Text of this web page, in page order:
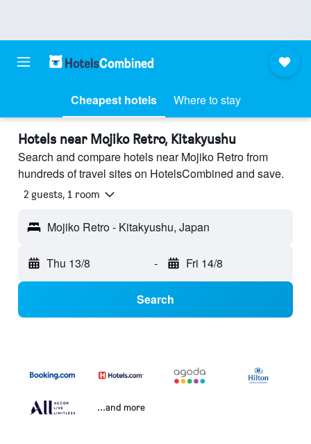
Cheapest hotels Where to stay
Hotels near Mojiko Retro, Kitakyushu
Search and compare hotels near Mojiko Retro from
hundreds of travel sites on HotelsCombined and save.
2 guests, 1 room
Mojiko Retro - Kitakyushu, Japan
Thu 13/8 - Fri 14/8
Search
...and more